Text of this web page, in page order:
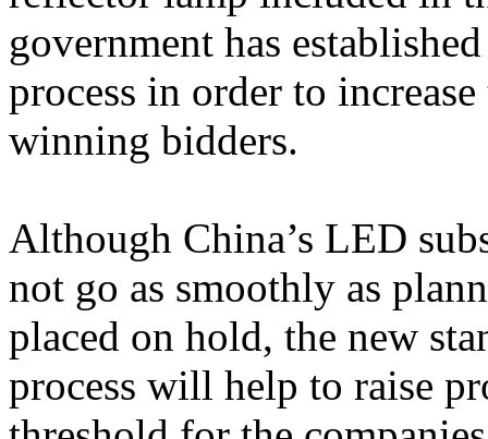
government has
process in order to
winning bidders.
Although China’s LED
not go as smoothly as
placed on hold, the new
process will help to raise